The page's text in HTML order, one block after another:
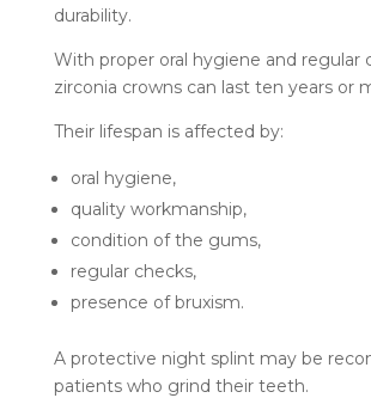
durability.
With proper oral hygiene and regular
zirconia crowns can last ten years or
Their lifespan is affected by:
oral hygiene,
quality workmanship,
condition of the gums,
regular checks,
presence of bruxism.
A protective night splint may be
patients who grind their teeth.